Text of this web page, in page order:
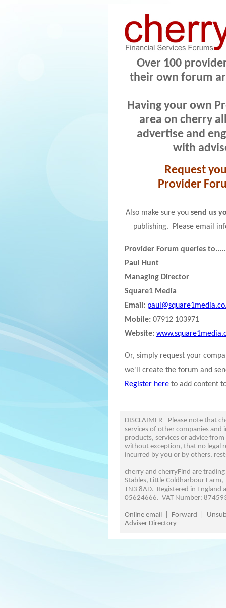
Over 100
their own forum
Having your own
area on cherry
advertise and
with
Request
Provider
Also make sure you send us
publishing. Please email
Provider Forum queries to.....
Paul Hunt
Managing Director
Square1 Media
Email:
Mobile: 07912 103971
Website:
Or, simply request your
we'll create the forum and
Register here to add content
DISCLAIMER - Please note that
services of other companies
products, services or advice
without exception, that no legal
incurred by you or by others,
cherry and cherryFind are
Stables, Little Coldharbour Farm,
TN3 8AD. Registered in
05624666. VAT Number:
Online email Forward
Adviser Directory